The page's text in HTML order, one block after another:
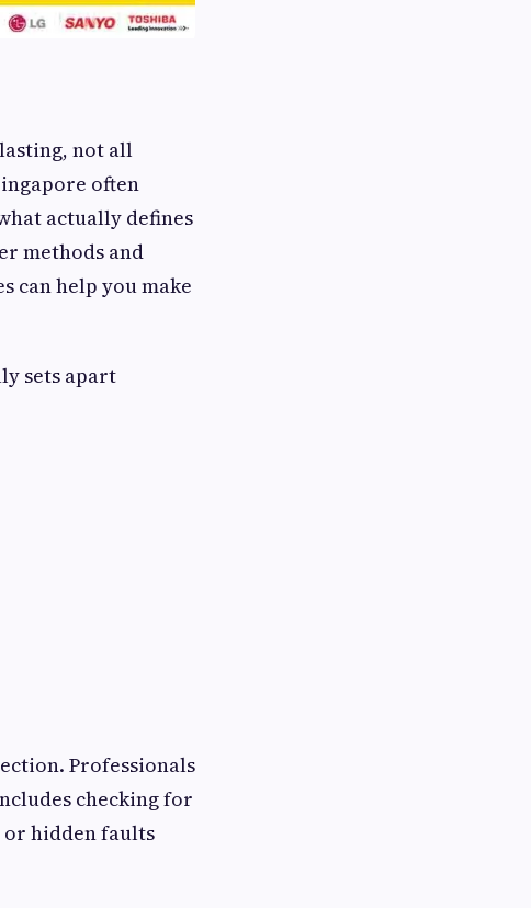
not all
often
actually defines
methods and
can help you make
sets apart
Professionals
checking for
or hidden faults